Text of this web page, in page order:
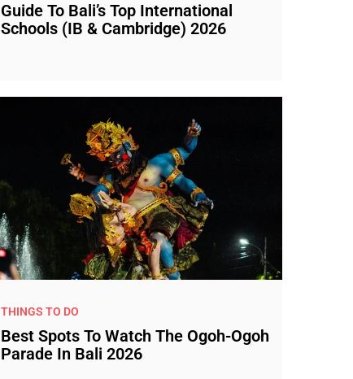
Guide To Bali’s Top International
Schools (IB & Cambridge) 2026
THINGS TO DO
Best Spots To Watch The Ogoh-Ogoh
Parade In Bali 2026